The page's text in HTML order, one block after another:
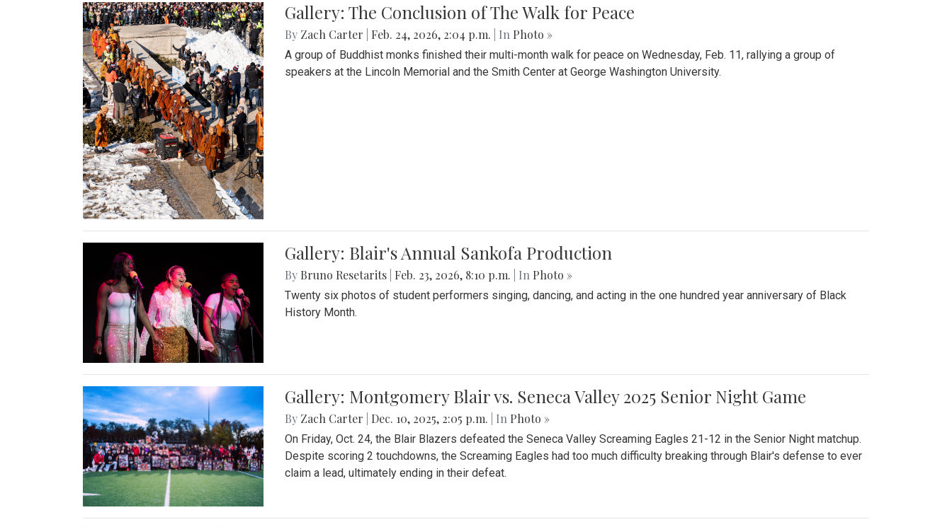
Gallery: The Conclusion of The Walk for Peace
By Zach Carter Feb. 24, 2026, 2:04 p.m. | In Photo »
A group of Buddhist monks finished their multi-month walk for peace on Wednesday, Feb. 11, rallying a group of
speakers at the Lincoln Memorial and the Smith Center at George Washington University.
Gallery: Blair's Annual Sankofa Production
By Bruno Resetarits Feb. 23, 2026, 8:10 p.m. | In Photo »
Twenty six photos of student performers singing, dancing, and acting in the one hundred year anniversary of Black
History Month.
Gallery: Montgomery Blair vs. Seneca Valley 2025 Senior Night Game
By Zach Carter Dec. 10, 2025, 2:05 p.m. | In Photo »
On Friday, Oct. 24, the Blair Blazers defeated the Seneca Valley Screaming Eagles 21-12 in the Senior Night matchup.
Despite scoring 2 touchdowns, the Screaming Eagles had too much difficulty breaking through Blair's defense to ever
claim a lead, ultimately ending in their defeat.